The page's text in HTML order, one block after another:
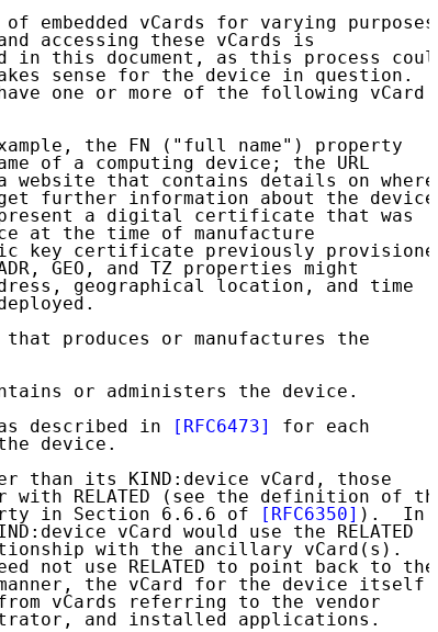
embedded vCards for varying purposes.
accessing these vCards is
in this document, as this process could
sense for the device in question.
one or more of the following vCard
the FN ("full name") property
of a computing device; the URL
website that contains details on where
further information about the device;
a digital certificate that was
at the time of manufacture
key certificate previously provisioned
GEO, and TZ properties might
geographical location, and time
produces or manufactures the
or administers the device.
described in
[RFC6473]
for each
device.
than its KIND:device vCard, those
with RELATED (see the definition of the
in Section 6.6.6 of
[RFC6350] ).  In
vCard would use the RELATED
with the ancillary vCard(s).
not use RELATED to point back to the
the vCard for the device itself
vCards referring to the vendor
and installed applications.